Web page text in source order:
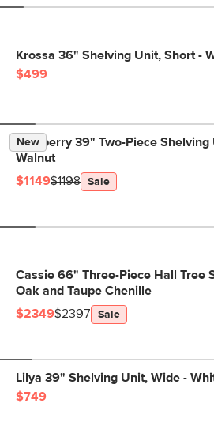
Krossa 36" Shelving Unit, Short -
$499
New
Newberry 39" Two-Piece Shelving
Walnut
$1149$1198 Sale
Cassie 66" Three-Piece Hall Tree
Oak and Taupe Chenille
$2349$2397 Sale
Lilya 39" Shelving Unit, Wide -
$749